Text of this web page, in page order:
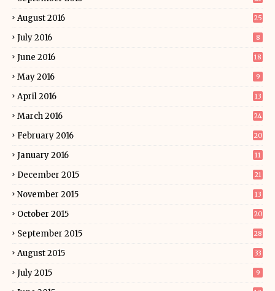
August 2016 25
July 2016 8
June 2016 18
May 2016 9
April 2016 13
March 2016 24
February 2016 20
January 2016 11
December 2015 21
November 2015 13
October 2015 20
September 2015 28
August 2015 33
July 2015 9